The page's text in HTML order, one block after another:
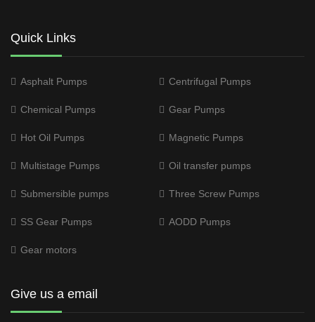
Quick Links
Asphalt Pumps Centrifugal Pumps
Chemical Pumps Gear Pumps
Hot Oil Pumps Magnetic Pumps
Multistage Pumps Oil transfer pumps
Submersible pumps Three Screw Pumps
SS Gear Pumps AODD Pumps
Gear motors
Give us a email